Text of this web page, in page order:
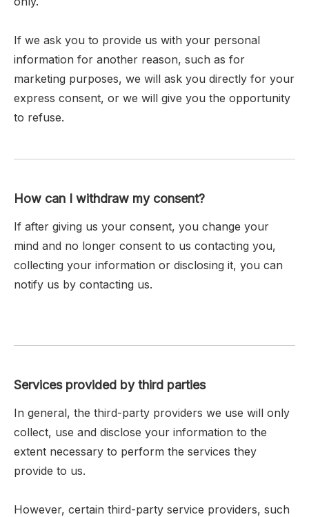
If we ask you to provide us with your personal
information for another reason, such as for
marketing purposes, we will ask you directly for your
express consent, or we will give you the opportunity
to refuse.
How can I withdraw my consent?
If after giving us your consent, you change your
mind and no longer consent to us contacting you,
collecting your information or disclosing it, you can
notify us by contacting us.
Services provided by third parties
In general, the third-party providers we use will only
collect, use and disclose your information to the
extent necessary to perform the services they
provide to us.
However, certain third-party service providers, such